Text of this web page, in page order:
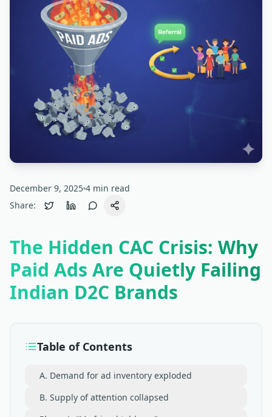
December 9, 2025 4 min read
Share:
The Hidden CAC Crisis: Why
Paid Ads Are Quietly Failing
Indian D2C Brands
Table of Contents
A. Demand for ad inventory exploded
B. Supply of attention collapsed